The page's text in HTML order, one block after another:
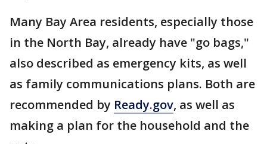
Many Bay Area residents, especially those
in the North Bay, already have "go bags,"
also described as emergency kits, as well
as family communications plans. Both are
recommended by Ready.gov, as well as
making a plan for the household and the